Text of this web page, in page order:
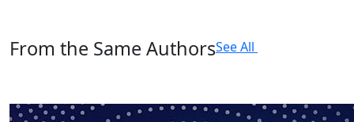
From the Same AuthorsSee All